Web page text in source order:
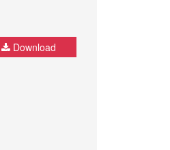
Download